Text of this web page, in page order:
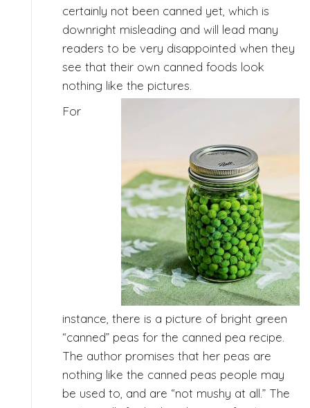
certainly not been canned yet, which is
downright misleading and will lead many
readers to be very disappointed when they
see that their own canned foods look
nothing like the pictures.
For
instance, there is a picture of bright green
“canned” peas for the canned pea recipe.
The author promises that her peas are
nothing like the canned peas people may
be used to, and are “not mushy at all.” The